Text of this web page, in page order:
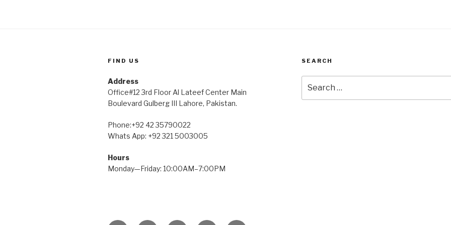
FIND US
Address
Office#12 3rd Floor Al Lateef Center Main
Boulevard Gulberg III Lahore, Pakistan.
Phone:+92 42 35790022
Whats App: +92 321 5003005
Hours
Monday—Friday: 10:00AM–7:00PM
SEARCH
for: